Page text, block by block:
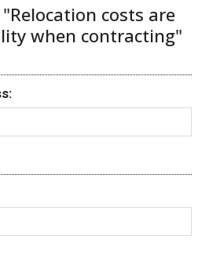
costs are
when contracting"